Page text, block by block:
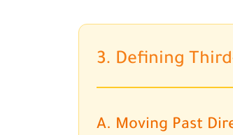
3. Defining
A. Moving Past